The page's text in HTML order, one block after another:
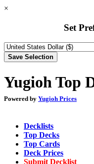
×
Set
Yugioh Top
Powered by Yugioh Prices
Decklists
Top Decks
Top Cards
Deck Prices
Submit Decklist